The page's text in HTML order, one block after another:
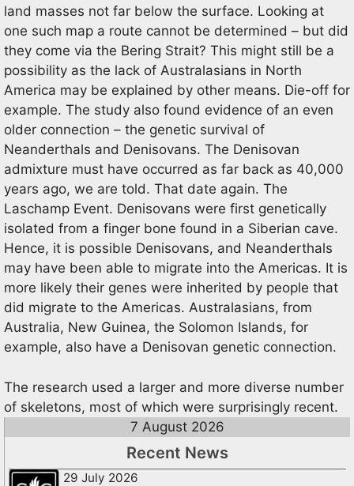
land masses not far below the surface. Looking at
one such map a route cannot be determined – but did
they come via the Bering Strait? This might still be a
possibility as the lack of Australasians in North
America may be explained by other means. Die-off for
example. The study also found evidence of an even
older connection – the genetic survival of
Neanderthals and Denisovans. The Denisovan
admixture must have occurred as far back as 40,000
years ago, we are told. That date again. The
Laschamp Event. Denisovans were first genetically
isolated from a finger bone found in a Siberian cave.
Hence, it is possible Denisovans, and Neanderthals
may have been able to migrate into the Americas. It is
more likely their genes were inherited by people that
did migrate to the Americas. Australasians, from
Australia, New Guinea, the Solomon Islands, for
example, also have a Denisovan genetic connection.
The research used a larger and more diverse number
of skeletons, most of which were surprisingly recent.
7 August 2026
Recent News
29 July 2026